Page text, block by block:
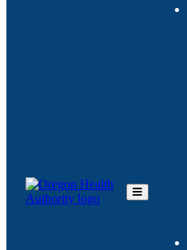
Toggle